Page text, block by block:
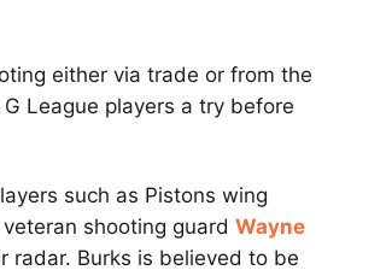
either via trade or from the
League players a try before
such as Pistons wing
shooting guard Wayne
radar. Burks is believed to be